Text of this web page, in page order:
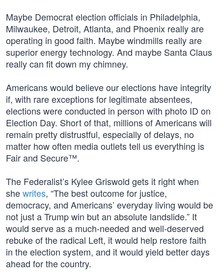
Maybe Democrat election officials in Philadelphia,
Milwaukee, Detroit, Atlanta, and Phoenix really are
operating in good faith. Maybe windmills really are
superior energy technology. And maybe Santa Claus
really can fit down my chimney.
Americans would believe our elections have integrity
if, with rare exceptions for legitimate absentees,
elections were conducted in person with photo ID on
Election Day. Short of that, millions of Americans will
remain pretty distrustful, especially of delays, no
matter how often media outlets tell us everything is
Fair and Secure™.
The Federalist’s Kylee Griswold gets it right when
shewrites, “The best outcome for justice,
democracy, and Americans’ everyday living would be
not just a Trump win but an absolute landslide.” It
would serve as a much-needed and well-deserved
rebuke of the radical Left, it would help restore faith
in the election system, and it would yield better days
ahead for the country.